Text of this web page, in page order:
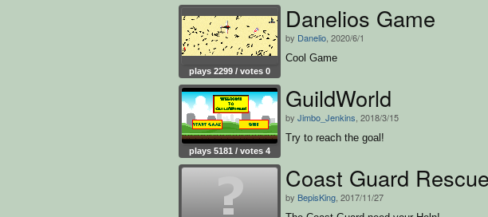
plays 2299 / votes 0
Danelios Game
by Danelio , 2020/6/1
Cool Game
plays 5181 / votes 4
GuildWorld
by Jimbo_Jenkins , 2018/3/15
Try to reach the goal!
Coast Guard Rescue
by BepisKing , 2017/11/27